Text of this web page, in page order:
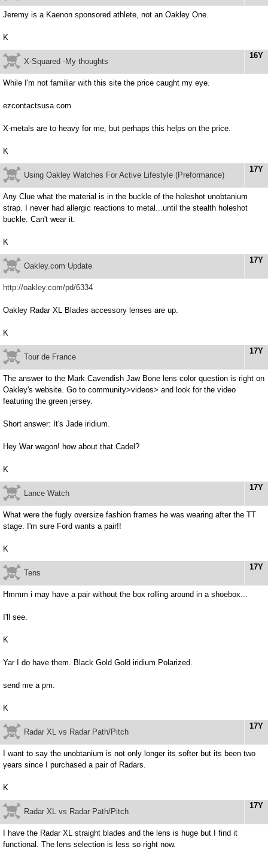
Jeremy is a Kaenon sponsored athlete, not an Oakley One.
K
16Y
X-Squared -My thoughts
While I'm not familiar with this site the price caught my eye.
ezcontactsusa.com
X-metals are to heavy for me, but perhaps this helps on the price.
K
17Y
Using Oakley Watches For Active Lifestyle (Preformance)
Any Clue what the material is in the buckle of the holeshot unobtanium
strap. I never had allergic reactions to metal...until the stealth holeshot
buckle. Can't wear it.
K
17Y
Oakley.com Update
http://oakley.com/pd/6334
Oakley Radar XL Blades accessory lenses are up.
K
17Y
Tour de France
The answer to the Mark Cavendish Jaw Bone lens color question is right on
Oakley's website. Go to community>videos> and look for the video
featuring the green jersey.
Short answer: It's Jade iridium.
Hey War wagon! how about that Cadel?
K
17Y
Lance Watch
What were the fugly oversize fashion frames he was wearing after the TT
stage. I'm sure Ford wants a pair!!
K
17Y
Tens
Hmmm i may have a pair without the box rolling around in a shoebox...
I'll see.
K
Yar I do have them. Black Gold Gold iridium Polarized.
send me a pm.
K
17Y
Radar XL vs Radar Path/Pitch
I want to say the unobtanium is not only longer its softer but its been two
years since I purchased a pair of Radars.
K
17Y
Radar XL vs Radar Path/Pitch
I have the Radar XL straight blades and the lens is huge but I find it
functional. The lens selection is less so right now.